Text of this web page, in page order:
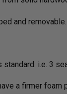
and removable.
standard. i.e. 3
a firmer foam